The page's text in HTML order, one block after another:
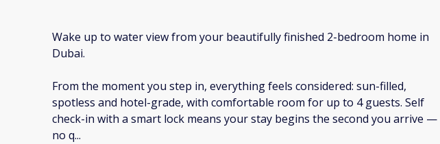
Wake up to water view from your beautifully finished 2-bedroom home in
Dubai.
From the moment you step in, everything feels considered: sun-filled,
spotless and hotel-grade, with comfortable room for up to 4 guests. Self
check-in with a smart lock means your stay begins the second you arrive —
no q...